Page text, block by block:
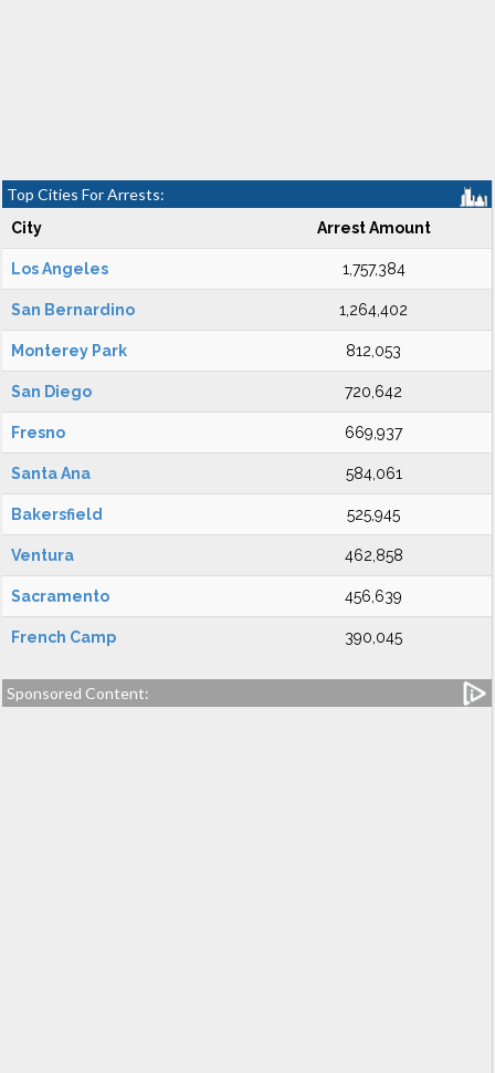
Top Cities For Arrests:
City Arrest Amount
Los Angeles 1,757,384
San Bernardino 1,264,402
Monterey Park 812,053
San Diego 720,642
Fresno 669,937
Santa Ana 584,061
Bakersfield 525,945
Ventura 462,858
Sacramento 456,639
French Camp 390,045
Sponsored Content: